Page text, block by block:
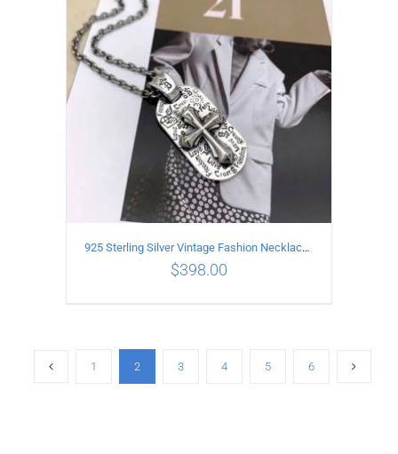
925 Sterling Silver Vintage Fashion Necklace with Graffiti Cross Pendant
$398.00
1 2 3 4 5 6